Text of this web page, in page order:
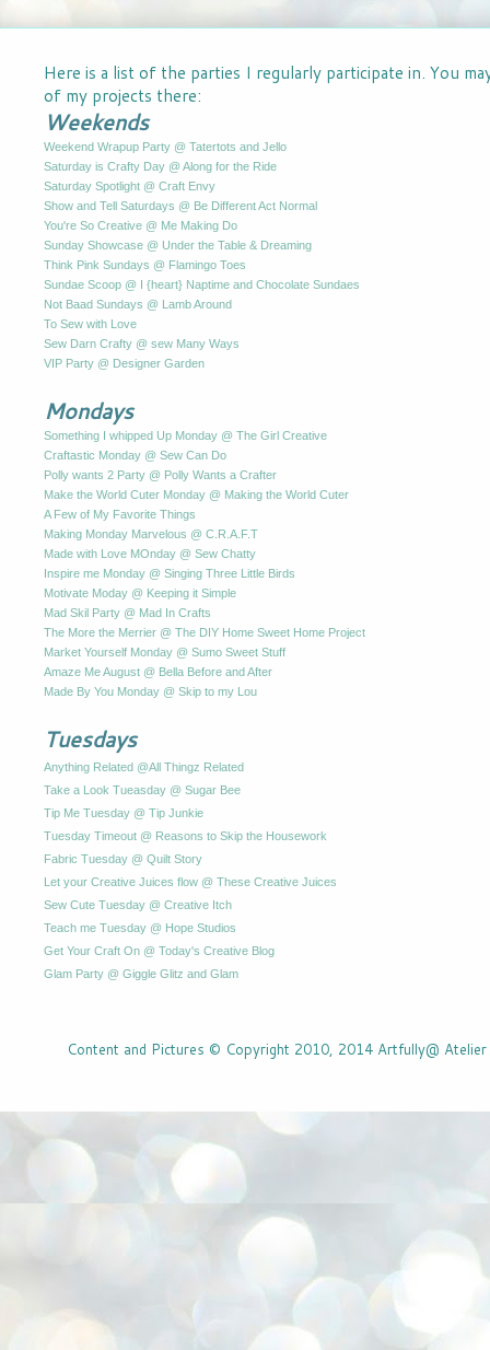
Here is a list of the parties I regularly participate in. You
of my projects there:
Weekends
Weekend Wrapup Party @ Tatertots and Jello
Saturday is Crafty Day @ Along for the Ride
Saturday Spotlight @ Craft Envy
Show and Tell Saturdays @ Be Different Act Normal
You're So Creative @ Me Making Do
Sunday Showcase @ Under the Table & Dreaming
Think Pink Sundays @ Flamingo Toes
Sundae Scoop @ I {heart} Naptime and Chocolate Sundaes
Not Baad Sundays @ Lamb Around
To Sew with Love
Sew Darn Crafty @ sew Many Ways
VIP Party @ Designer Garden
Mondays
Something I whipped Up Monday @ The Girl Creative
Craftastic Monday @ Sew Can Do
Polly wants 2 Party @ Polly Wants a Crafter
Make the World Cuter Monday @ Making the World Cuter
A Few of My Favorite Things
Making Monday Marvelous @ C.R.A.F.T
Made with Love MOnday @ Sew Chatty
Inspire me Monday @ Singing Three Little Birds
Motivate Moday @ Keeping it Simple
Mad Skil Party @ Mad In Crafts
The More the Merrier @ The DIY Home Sweet Home Project
Market Yourself Monday @ Sumo Sweet Stuff
Amaze Me August @ Bella Before and After
Made By You Monday @ Skip to my Lou
Tuesdays
Anything Related @All Thingz Related
Take a Look Tueasday @ Sugar Bee
Tip Me Tuesday @ Tip Junkie
Tuesday Timeout @ Reasons to Skip the Housework
Fabric Tuesday @ Quilt Story
Let your Creative Juices flow @ These Creative Juices
Sew Cute Tuesday @ Creative Itch
Teach me Tuesday @ Hope Studios
Get Your Craft On @ Today's Creative Blog
Glam Party @ Giggle Glitz and Glam
Content and Pictures © Copyright 2010, 2014 Artfully@